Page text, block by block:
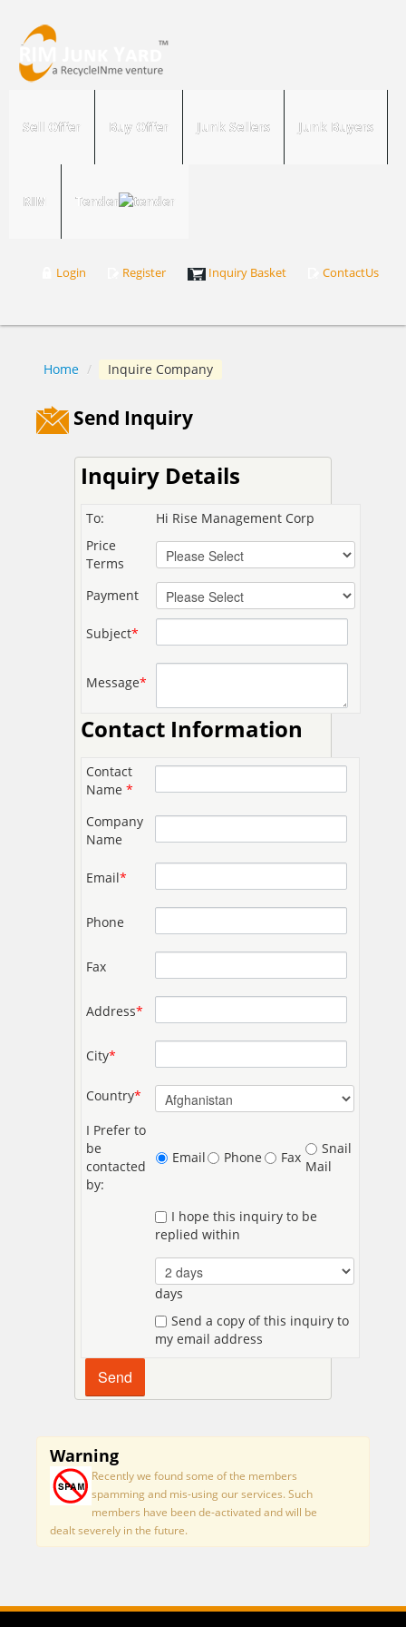
Sell Offer Buy Offer Junk Sellers Junk Buyers
RIM Tender
Login Register Inquiry Basket ContactUs
Home / Inquire Company
Send Inquiry
Inquiry Details
To:
Hi Rise Management Corp
Price
Terms
Payment
Subject*
Message*
Contact Information
Contact
Name*
Company
Name
Email*
Phone
Fax
Address*
City*
Country*
I Prefer to
be
contacted
by:
Email Phone Fax
Snail
Mail
I hope this inquiry to be
replied within
days
Send a copy of this inquiry to
my email address
Warning
Recently we found some of the members
spamming and mis-using our services. Such
members have been de-activated and will be
dealt severely in the future.